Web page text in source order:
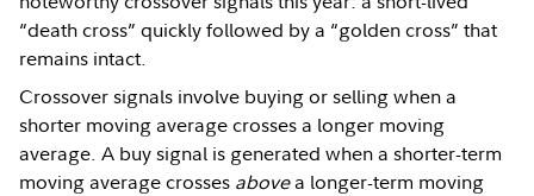
“death cross” quickly followed by a “golden cross” that
remains intact.
Crossover signals involve buying or selling when a
shorter moving average crosses a longer moving
average. A buy signal is generated when a shorter-term
moving average crosses abovea longer-term moving